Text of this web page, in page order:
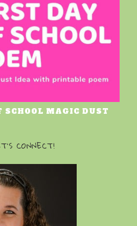
SCHOOL MAGIC DUST
CONNECT!